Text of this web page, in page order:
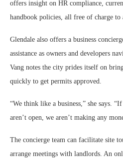
offers insight on HR compliance,
handbook policies, all free of charge to
Glendale also offers a business
assistance as owners and developers
Vang notes the city prides itself on
quickly to get permits approved.
“We think like a business,” she says.
aren’t open, we aren’t making any
The concierge team can facilitate site
arrange meetings with landlords. An